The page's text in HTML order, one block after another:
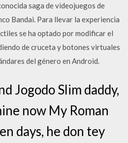
saga de videojuegos de
Bandai. Para llevar la experiencia
se ha optado por modificar el
de cruceta y botones virtuales
del género en Android.
Jogodo Slim daddy,
now My Roman
days, he don tey